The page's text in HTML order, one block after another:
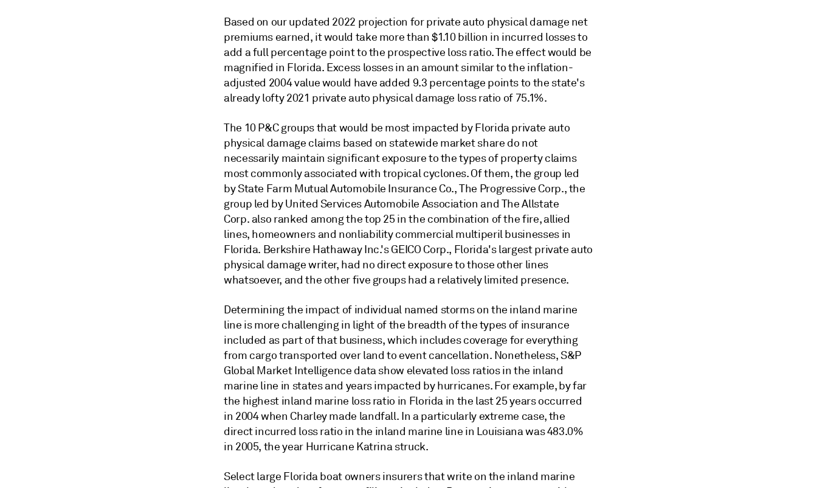
Based on our updated 2022 projection for private auto physical damage net
premiums earned, it would take more than $1.10 billion in incurred losses to
add a full percentage point to the prospective loss ratio. The effect would be
magnified in Florida. Excess losses in an amount similar to the inflation-
adjusted 2004 value would have added 9.3 percentage points to the state's
already lofty 2021 private auto physical damage loss ratio of 75.1%.
The 10 P&C groups that would be most impacted by Florida private auto
physical damage claims based on statewide market share do not
necessarily maintain significant exposure to the types of property claims
most commonly associated with tropical cyclones. Of them, the group led
by State Farm Mutual Automobile Insurance Co., The Progressive Corp., the
group led by United Services Automobile Association and The Allstate
Corp. also ranked among the top 25 in the combination of the fire, allied
lines, homeowners and nonliability commercial multiperil businesses in
Florida. Berkshire Hathaway Inc.'s GEICO Corp., Florida's largest private auto
physical damage writer, had no direct exposure to those other lines
whatsoever, and the other five groups had a relatively limited presence.
Determining the impact of individual named storms on the inland marine
line is more challenging in light of the breadth of the types of insurance
included as part of that business, which includes coverage for everything
from cargo transported over land to event cancellation. Nonetheless, S&P
Global Market Intelligence data show elevated loss ratios in the inland
marine line in states and years impacted by hurricanes. For example, by far
the highest inland marine loss ratio in Florida in the last 25 years occurred
in 2004 when Charley made landfall. In a particularly extreme case, the
direct incurred loss ratio in the inland marine line in Louisiana was 483.0%
in 2005, the year Hurricane Katrina struck.
Select large Florida boat owners insurers that write on the inland marine